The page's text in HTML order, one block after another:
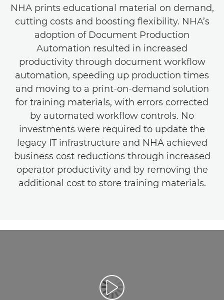
NHA prints educational material on demand,
cutting costs and boosting flexibility. NHA’s
adoption of Document Production
Automation resulted in increased
productivity through document workflow
automation, speeding up production times
and moving to a print-on-demand solution
for training materials, with errors corrected
by automated workflow controls. No
investments were required to update the
legacy IT infrastructure and NHA achieved
business cost reductions through increased
operator productivity and by removing the
additional cost to store training materials.
Play Video